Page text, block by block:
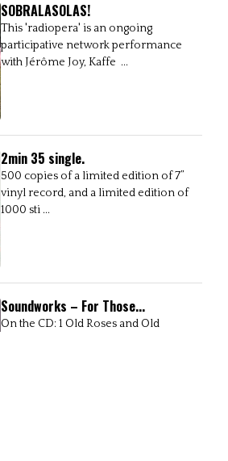
SOBRALASOLAS!
This 'radiopera' is an ongoing
participative network performance
with Jérôme Joy, Kaffe ...
2min 35 single.
500 copies of a limited edition of 7’’
vinyl record, and a limited edition of
1000 sti ...
Soundworks – For Those...
On the CD: 1 Old Roses and Old